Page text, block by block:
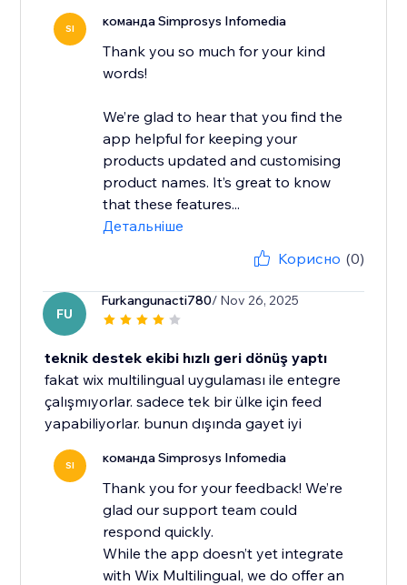
SI команда Simprosys Infomedia
Thank you so much for your kind
words!
We’re glad to hear that you find the
app helpful for keeping your
products updated and customising
product names. It’s great to know
that these features...
Детальніше
Корисно (0)
FU
Furkangunacti780/ Nov 26, 2025
teknik destek ekibi hızlı geri dönüş yaptı
fakat wix multilingual uygulaması ile entegre
çalışmıyorlar. sadece tek bir ülke için feed
yapabiliyorlar. bunun dışında gayet iyi
SI команда Simprosys Infomedia
Thank you for your feedback! We’re
glad our support team could
respond quickly.
While the app doesn’t yet integrate
with Wix Multilingual, we do offer an